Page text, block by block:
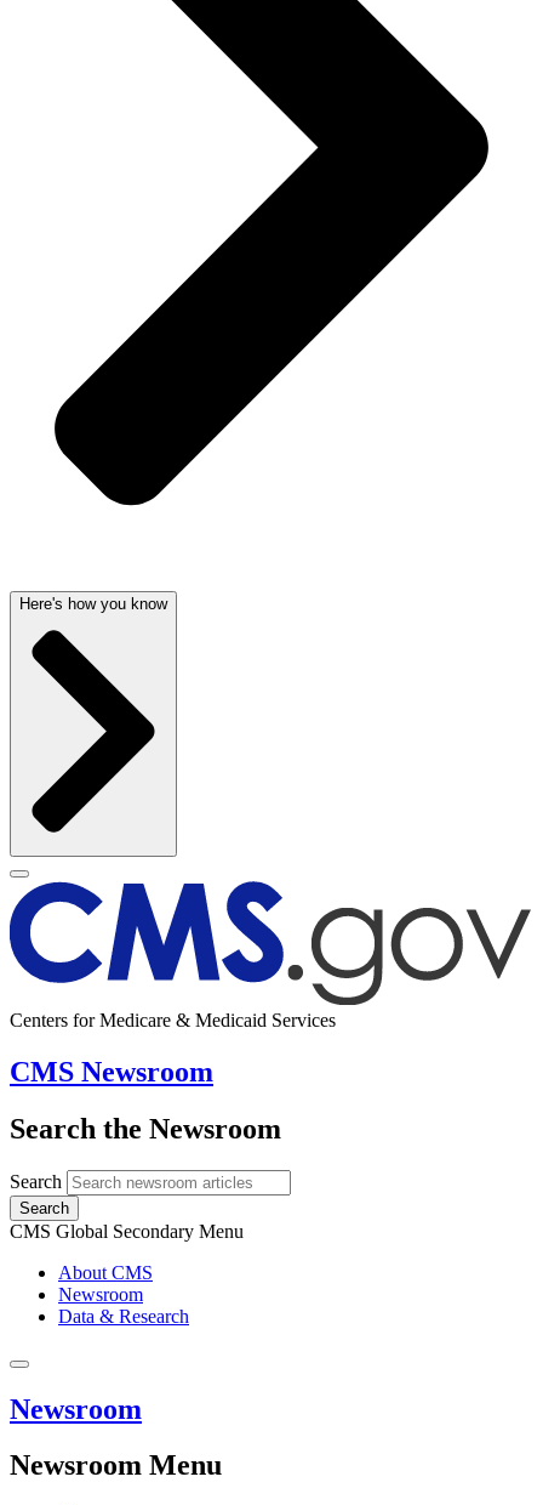
Here's how you know
Centers for Medicare & Medicaid Services
CMS Newsroom
Search the Newsroom
Search
Search
CMS Global Secondary Menu
About CMS
Newsroom
Data & Research
Newsroom
Newsroom Menu